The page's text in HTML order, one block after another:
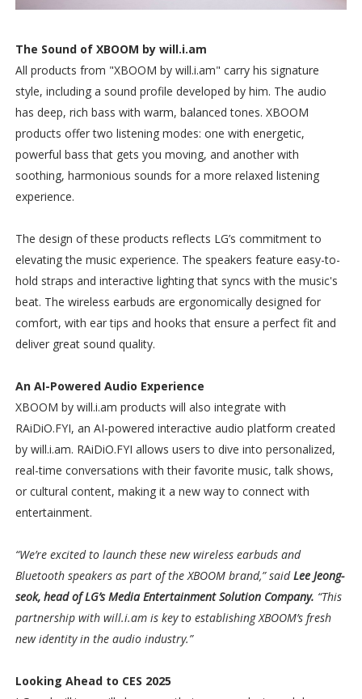
The Sound of XBOOM by will.i.am
All products from "XBOOM by will.i.am" carry his signature
style, including a sound profile developed by him. The audio
has deep, rich bass with warm, balanced tones. XBOOM
products offer two listening modes: one with energetic,
powerful bass that gets you moving, and another with
soothing, harmonious sounds for a more relaxed listening
experience.
The design of these products reflects LG’s commitment to
elevating the music experience. The speakers feature easy-to-
hold straps and interactive lighting that syncs with the music's
beat. The wireless earbuds are ergonomically designed for
comfort, with ear tips and hooks that ensure a perfect fit and
deliver great sound quality.
An AI-Powered Audio Experience
XBOOM by will.i.am products will also integrate with
RAiDiO.FYI, an AI-powered interactive audio platform created
by will.i.am. RAiDiO.FYI allows users to dive into personalized,
real-time conversations with their favorite music, talk shows,
or cultural content, making it a new way to connect with
entertainment.
“We’re excited to launch these new wireless earbuds and
Bluetooth speakers as part of the XBOOM brand,” saidLee Jeong-
seok, head of LG’s Media Entertainment Solution Company. “This
partnership with will.i.am is key to establishing XBOOM’s fresh
new identity in the audio industry.”
Looking Ahead to CES 2025